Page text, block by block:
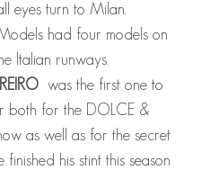
eyes turn to Milan.
had four models on
Italian runways.
was the first one to
both for the DOLCE &
as well as for the secret
finished his stint this season